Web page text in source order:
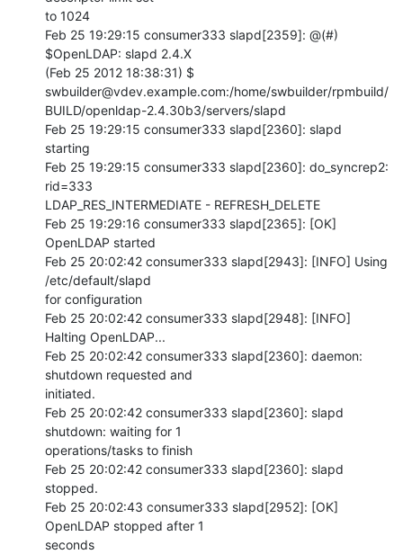
to 1024
Feb 25 19:29:15 consumer333 slapd[2359]: @(#)
$OpenLDAP: slapd 2.4.X
(Feb 25 2012 18:38:31) $
swbuilder@vdev.example.com:/home/swbuilder/rpmbuild/
BUILD/openldap-2.4.30b3/servers/slapd
Feb 25 19:29:15 consumer333 slapd[2360]: slapd
starting
Feb 25 19:29:15 consumer333 slapd[2360]: do_syncrep2:
rid=333
LDAP_RES_INTERMEDIATE - REFRESH_DELETE
Feb 25 19:29:16 consumer333 slapd[2365]: [OK]
OpenLDAP started
Feb 25 20:02:42 consumer333 slapd[2943]: [INFO] Using
/etc/default/slapd
for configuration
Feb 25 20:02:42 consumer333 slapd[2948]: [INFO]
Halting OpenLDAP...
Feb 25 20:02:42 consumer333 slapd[2360]: daemon:
shutdown requested and
initiated.
Feb 25 20:02:42 consumer333 slapd[2360]: slapd
shutdown: waiting for 1
operations/tasks to finish
Feb 25 20:02:42 consumer333 slapd[2360]: slapd
stopped.
Feb 25 20:02:43 consumer333 slapd[2952]: [OK]
OpenLDAP stopped after 1
seconds